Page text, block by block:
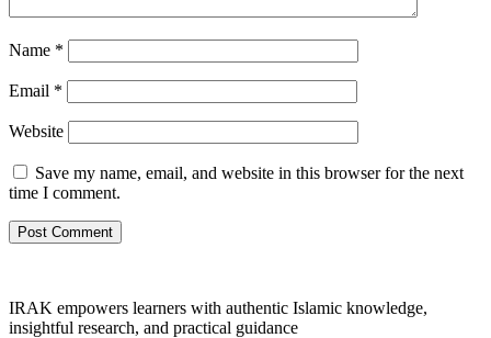
Name *
Email *
Website
Save my name, email, and website in this browser for the next
time I comment.
IRAK empowers learners with authentic Islamic knowledge,
insightful research, and practical guidance